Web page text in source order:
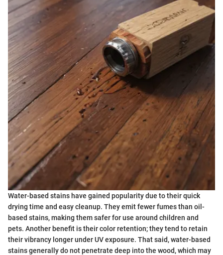
Water-based stains have gained popularity due to their quick
drying time and easy cleanup. They emit fewer fumes than oil-
based stains, making them safer for use around children and
pets. Another benefit is their color retention; they tend to retain
their vibrancy longer under UV exposure. That said, water-based
stains generally do not penetrate deep into the wood, which may